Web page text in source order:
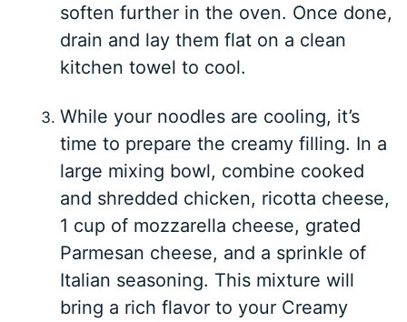
soften further in the oven. Once done,
drain and lay them flat on a clean
kitchen towel to cool.
While your noodles are cooling, it’s
time to prepare the creamy filling. In a
large mixing bowl, combine cooked
and shredded chicken, ricotta cheese,
1 cup of mozzarella cheese, grated
Parmesan cheese, and a sprinkle of
Italian seasoning. This mixture will
bring a rich flavor to your Creamy